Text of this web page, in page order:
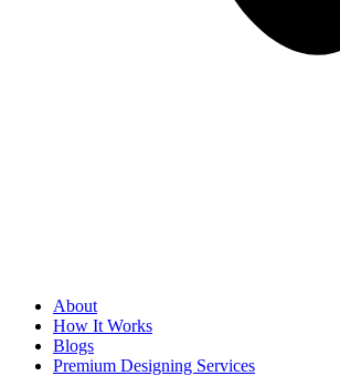
About
How It Works
Blogs
Premium Designing Services